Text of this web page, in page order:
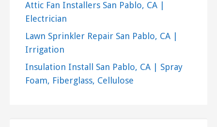
San Francisco, CA 94102
Pristine Air Duct Cleaning
Air Duct Cleaning, Heating & Air
Conditioning/HVAC
Berkeley, CA 94710
Attic Fan Installers San Pablo, CA |
Electrician
Lawn Sprinkler Repair San Pablo, CA |
Irrigation
Insulation Install San Pablo, CA | Spray
Foam, Fiberglass, Cellulose